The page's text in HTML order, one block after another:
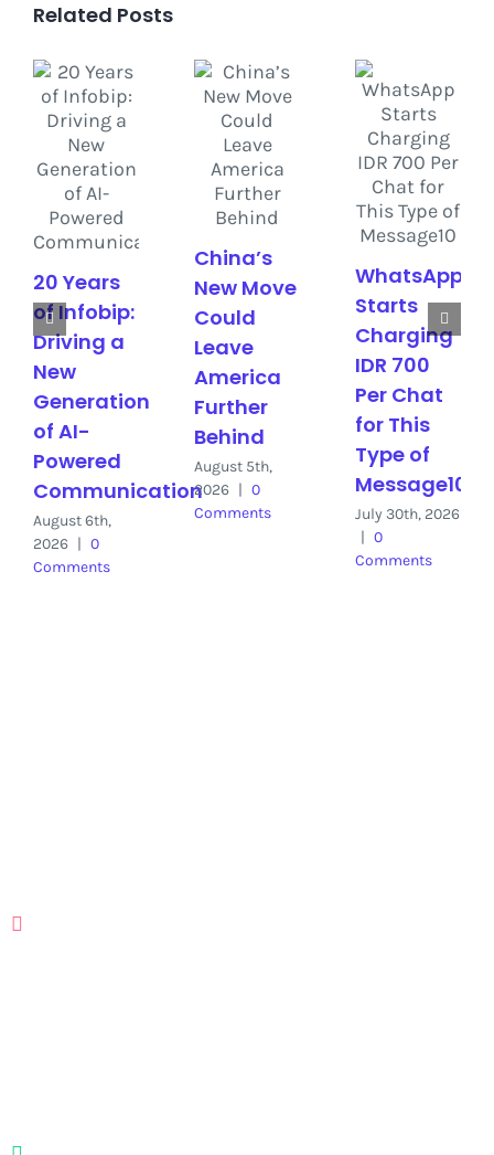
Related Posts
20 Years
of Infobip:
Driving a
New
Generation
of AI-
Powered
Communication
August 6th,
2026 | 0
Comments
China’s
New Move
Could
Leave
America
Further
Behind
August 5th,
2026 | 0
Comments
WhatsApp
Starts
Charging
IDR 700
Per Chat
for This
Type of
Message10
July 30th, 2026
| 0
Comments